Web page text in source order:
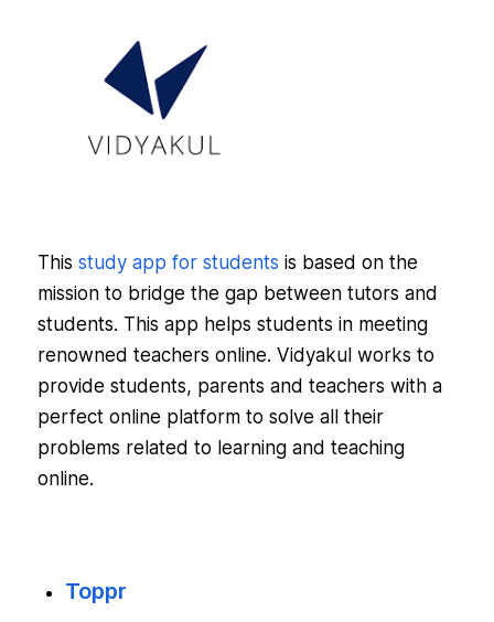
This study app for students is based on the
mission to bridge the gap between tutors and
students. This app helps students in meeting
renowned teachers online. Vidyakul works to
provide students, parents and teachers with a
perfect online platform to solve all their
problems related to learning and teaching
online.
Toppr